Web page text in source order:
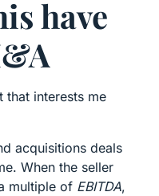
have
that interests me
acquisitions deals
When the seller
multiple of EBITDA,